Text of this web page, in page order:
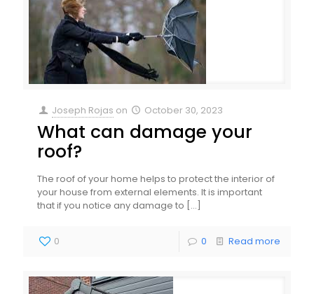
Joseph Rojas on October 30, 2023
What can damage your
roof?
The roof of your home helps to protect the interior of
your house from external elements. It is important
that if you notice any damage to […]
0 0 Read more